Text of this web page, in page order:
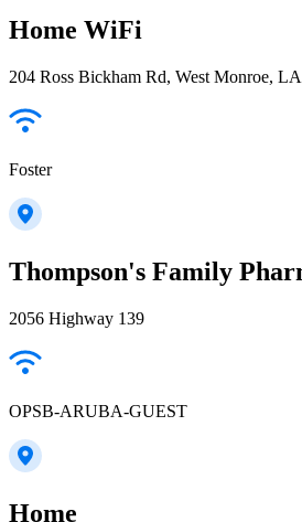
Home WiFi
204 Ross Bickham Rd, West Monroe,
Foster
Thompson's Family
2056 Highway 139
OPSB-ARUBA-GUEST
Home